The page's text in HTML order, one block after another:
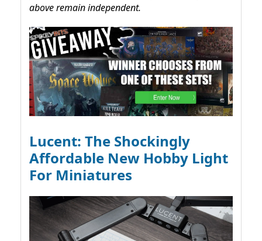
above remain independent.
Lucent: The Shockingly
Affordable New Hobby Light
For Miniatures